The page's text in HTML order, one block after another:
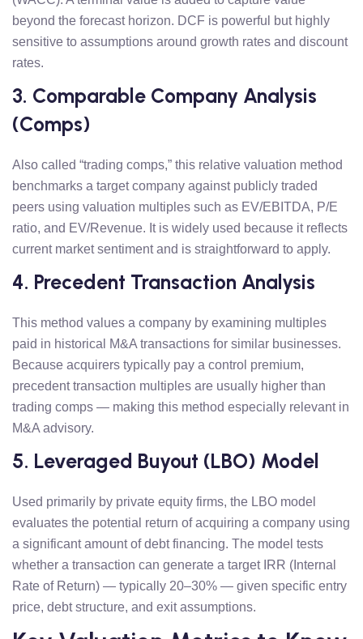
beyond the forecast horizon. DCF is powerful but highly
sensitive to assumptions around growth rates and discount
rates.
3. Comparable Company Analysis
(Comps)
Also called “trading comps,” this relative valuation method
benchmarks a target company against publicly traded
peers using valuation multiples such as EV/EBITDA, P/E
ratio, and EV/Revenue. It is widely used because it reflects
current market sentiment and is straightforward to apply.
4. Precedent Transaction Analysis
This method values a company by examining multiples
paid in historical M&A transactions for similar businesses.
Because acquirers typically pay a control premium,
precedent transaction multiples are usually higher than
trading comps — making this method especially relevant in
M&A advisory.
5. Leveraged Buyout (LBO) Model
Used primarily by private equity firms, the LBO model
evaluates the potential return of acquiring a company using
a significant amount of debt financing. The model tests
whether a transaction can generate a target IRR (Internal
Rate of Return) — typically 20–30% — given specific entry
price, debt structure, and exit assumptions.